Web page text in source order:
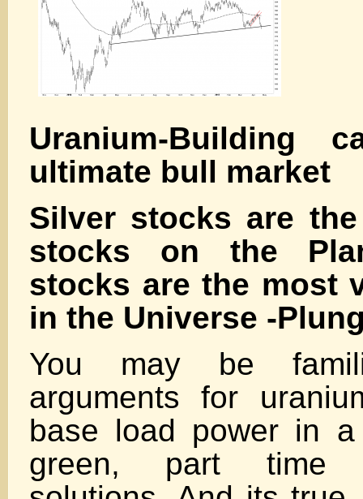
Uranium-Building
ultimate bull market
Silver stocks are
stocks on the
stocks are the most
in the Universe -
You may be
arguments for
base load power in
green, part time